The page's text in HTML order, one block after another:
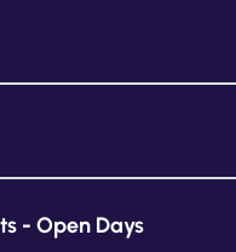
- Open Days